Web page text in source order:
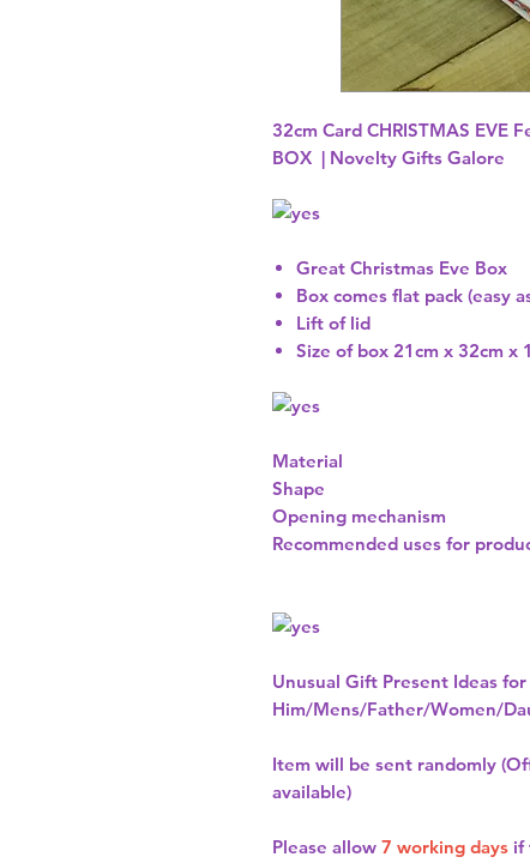
32cm Card CHRISTMAS EVE
BOX | Novelty Gifts Galore
Great Christmas Eve Box
Box comes flat pack (easy
Lift of lid
Size of box 21cm x 32cm x
Material
Shape
Opening mechanism
Recommended uses for
Unusual Gift Present Ideas for
Him/Mens/Father/Women/
Item will be sent randomly
available)
Please allow 7 working days if